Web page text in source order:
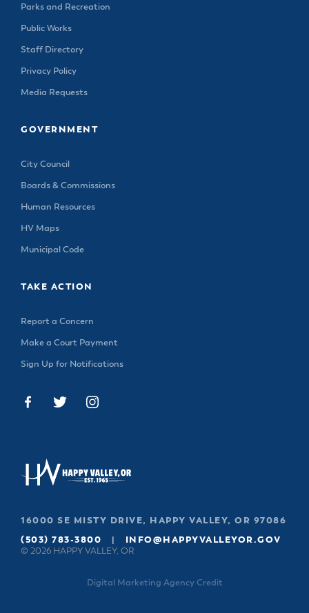
Parks and Recreation
Public Works
Staff Directory
Privacy Policy
Media Requests
GOVERNMENT
City Council
Boards & Commissions
Human Resources
HV Maps
Municipal Code
TAKE ACTION
Report a Concern
Make a Court Payment
Sign Up for Notifications
16000 SE MISTY DRIVE, HAPPY VALLEY, OR 97086
(503) 783-3800
INFO@HAPPYVALLEYOR.GOV
© 2026 HAPPY VALLEY, OR
Digital Marketing Agency Credit